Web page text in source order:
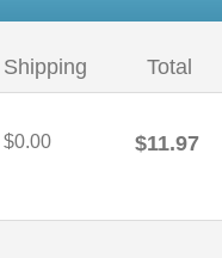
Shipping Total
$0.00 $11.97